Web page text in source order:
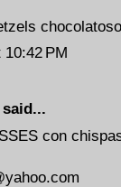
PM
said...
con